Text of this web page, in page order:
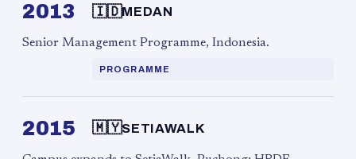
2013 🇮🇩MEDAN
Senior Management Programme, Indonesia.
PROGRAMME
2015 🇲🇾SETIAWALK